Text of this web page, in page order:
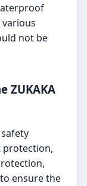
not be
ZUKAKA
protection,
ensure the